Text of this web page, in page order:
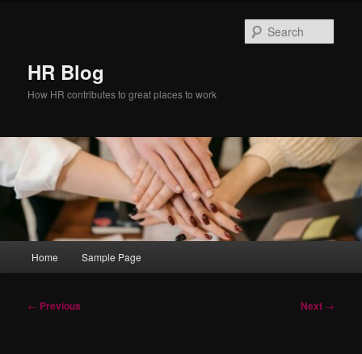
HR Blog
How HR contributes to great places to work
Home Sample Page
Post
← Previous Next →